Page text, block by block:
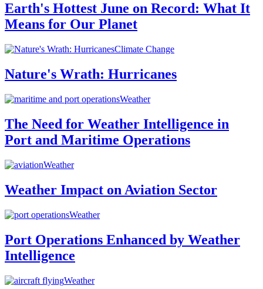
Earth's Hottest June on Record: What It
Means for Our Planet
Climate Change
Nature's Wrath: Hurricanes
Weather
The Need for Weather Intelligence in
Port and Maritime Operations
Weather
Weather Impact on Aviation Sector
Weather
Port Operations Enhanced by Weather
Intelligence
Weather